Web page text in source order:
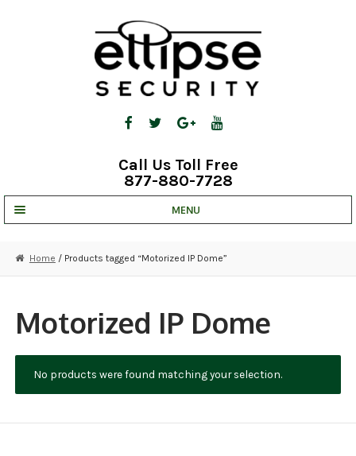
Call Us Toll Free
877-880-7728
MENU
STRATA CLOUD
COMPLETE SYSTEMS
NDAA COMPLIANT PRODUCTS
Home / Products tagged “Motorized IP Dome”
Motorized IP Dome
No products were found matching your selection.